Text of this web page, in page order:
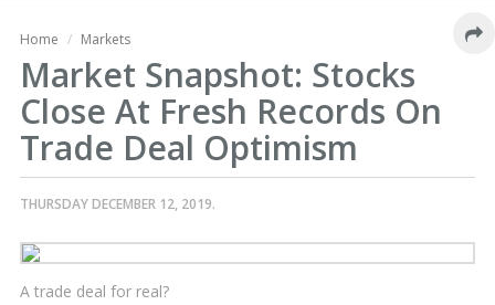
Home Markets
Market Snapshot: Stocks
Close At Fresh Records On
Trade Deal Optimism
THURSDAY DECEMBER 12, 2019.
A trade deal for real?